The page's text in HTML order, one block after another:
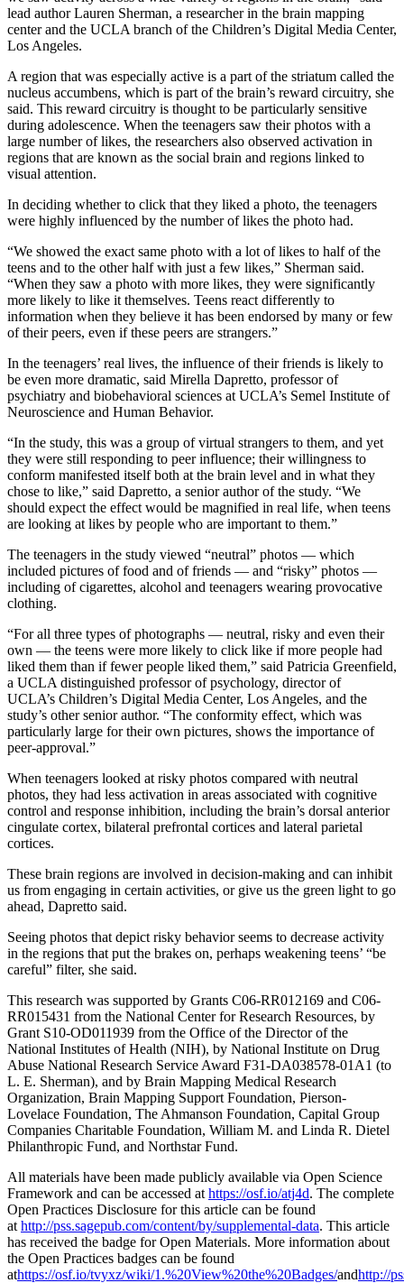
lead author Lauren Sherman, a researcher in the brain mapping
center and the UCLA branch of the Children’s Digital Media Center,
Los Angeles.
A region that was especially active is a part of the striatum called the
nucleus accumbens, which is part of the brain’s reward circuitry, she
said. This reward circuitry is thought to be particularly sensitive
during adolescence. When the teenagers saw their photos with a
large number of likes, the researchers also observed activation in
regions that are known as the social brain and regions linked to
visual attention.
In deciding whether to click that they liked a photo, the teenagers
were highly influenced by the number of likes the photo had.
“We showed the exact same photo with a lot of likes to half of the
teens and to the other half with just a few likes,” Sherman said.
“When they saw a photo with more likes, they were significantly
more likely to like it themselves. Teens react differently to
information when they believe it has been endorsed by many or few
of their peers, even if these peers are strangers.”
In the teenagers’ real lives, the influence of their friends is likely to
be even more dramatic, said Mirella Dapretto, professor of
psychiatry and biobehavioral sciences at UCLA’s Semel Institute of
Neuroscience and Human Behavior.
“In the study, this was a group of virtual strangers to them, and yet
they were still responding to peer influence; their willingness to
conform manifested itself both at the brain level and in what they
chose to like,” said Dapretto, a senior author of the study. “We
should expect the effect would be magnified in real life, when teens
are looking at likes by people who are important to them.”
The teenagers in the study viewed “neutral” photos — which
included pictures of food and of friends — and “risky” photos —
including of cigarettes, alcohol and teenagers wearing provocative
clothing.
“For all three types of photographs — neutral, risky and even their
own — the teens were more likely to click like if more people had
liked them than if fewer people liked them,” said Patricia Greenfield,
a UCLA distinguished professor of psychology, director of
UCLA’s Children’s Digital Media Center, Los Angeles, and the
study’s other senior author. “The conformity effect, which was
particularly large for their own pictures, shows the importance of
peer-approval.”
When teenagers looked at risky photos compared with neutral
photos, they had less activation in areas associated with cognitive
control and response inhibition, including the brain’s dorsal anterior
cingulate cortex, bilateral prefrontal cortices and lateral parietal
cortices.
These brain regions are involved in decision-making and can inhibit
us from engaging in certain activities, or give us the green light to go
ahead, Dapretto said.
Seeing photos that depict risky behavior seems to decrease activity
in the regions that put the brakes on, perhaps weakening teens’ “be
careful” filter, she said.
This research was supported by Grants C06-RR012169 and C06-
RR015431 from the National Center for Research Resources, by
Grant S10-OD011939 from the Office of the Director of the
National Institutes of Health (NIH), by National Institute on Drug
Abuse National Research Service Award F31-DA038578-01A1 (to
L. E. Sherman), and by Brain Mapping Medical Research
Organization, Brain Mapping Support Foundation, Pierson-
Lovelace Foundation, The Ahmanson Foundation, Capital Group
Companies Charitable Foundation, William M. and Linda R. Dietel
Philanthropic Fund, and Northstar Fund.
All materials have been made publicly available via Open Science
Framework and can be accessed at https://osf.io/atj4d. The complete
Open Practices Disclosure for this article can be found
at http://pss.sagepub.com/content/by/supplemental-data. This article
has received the badge for Open Materials. More information about
the Open Practices badges can be found
athttps://osf.io/tvyxz/wiki/1.%20View%20the%20Badges/andhttp://